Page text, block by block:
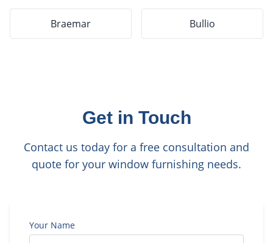
Braemar Bullio
Get in Touch
Contact us today for a free consultation and
quote for your window furnishing needs.
Your Name